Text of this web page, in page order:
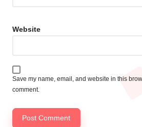
Website
Save my name, email, and website in this
comment.